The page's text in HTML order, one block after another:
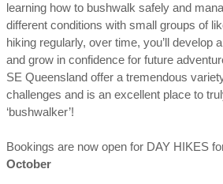
learning how to bushwalk safely and
different conditions with small groups of
hiking regularly, over time, you’ll develop
and grow in confidence for future
SE Queensland offer a tremendous
challenges and is an excellent place to
‘bushwalker’!
Bookings are now open for DAY HIKES
October